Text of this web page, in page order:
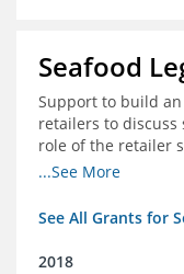
Seafood
Support to build
retailers to
role of the retailer
importation of IUU
...See More
See All Grants for
2018